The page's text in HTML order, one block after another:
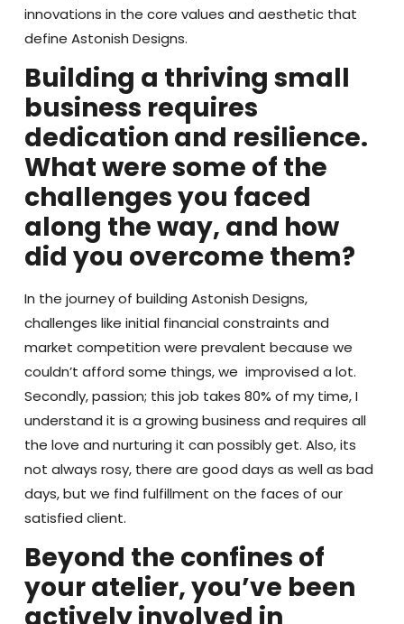
innovations in the core values and aesthetic that
define Astonish Designs.
Building a thriving small
business requires
dedication and resilience.
What were some of the
challenges you faced
along the way, and how
did you overcome them?
In the journey of building Astonish Designs,
challenges like initial financial constraints and
market competition were prevalent because we
couldn’t afford some things, we improvised a lot.
Secondly, passion; this job takes 80% of my time, I
understand it is a growing business and requires all
the love and nurturing it can possibly get. Also, its
not always rosy, there are good days as well as bad
days, but we find fulfillment on the faces of our
satisfied client.
Beyond the confines of
your atelier, you’ve been